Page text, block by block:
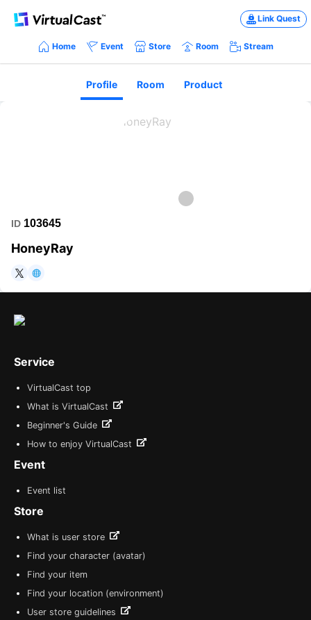
Link Quest
Home Event Store Room Stream
Profile Room Product
ID 103645
HoneyRay
https://twitter.com/vignettia
Service
VirtualCast top
What is VirtualCast
Beginner's Guide
How to enjoy VirtualCast
Event
Event list
Store
What is user store
Find your character (avatar)
Find your item
Find your location (environment)
User store guidelines